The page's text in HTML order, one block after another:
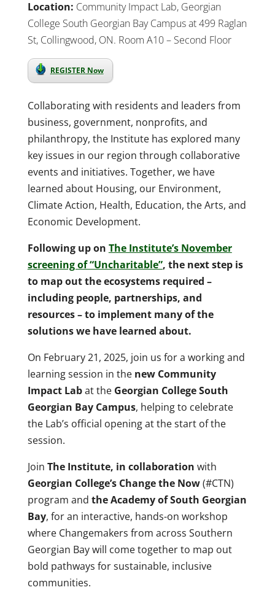
Location: Community Impact Lab, Georgian
College South Georgian Bay Campus at 499 Raglan
St, Collingwood, ON. Room A10 – Second Floor
REGISTER Now
Collaborating with residents and leaders from
business, government, nonprofits, and
philanthropy, the Institute has explored many
key issues in our region through collaborative
events and initiatives. Together, we have
learned about Housing, our Environment,
Climate Action, Health, Education, the Arts, and
Economic Development.
Following up on The Institute’s November
screening of “Uncharitable”, the next step is
to map out the ecosystems required –
including people, partnerships, and
resources – to implement many of the
solutions we have learned about.
On February 21, 2025, join us for a working and
learning session in the new Community
Impact Labat the Georgian College South
Georgian Bay Campus, helping to celebrate
the Lab’s official opening at the start of the
session.
Join The Institute, in collaboration with
Georgian College’s Change the Now(#CTN)
program and the Academy of South Georgian
Bay, for an interactive, hands-on workshop
where Changemakers from across Southern
Georgian Bay will come together to map out
bold pathways for sustainable, inclusive
communities.